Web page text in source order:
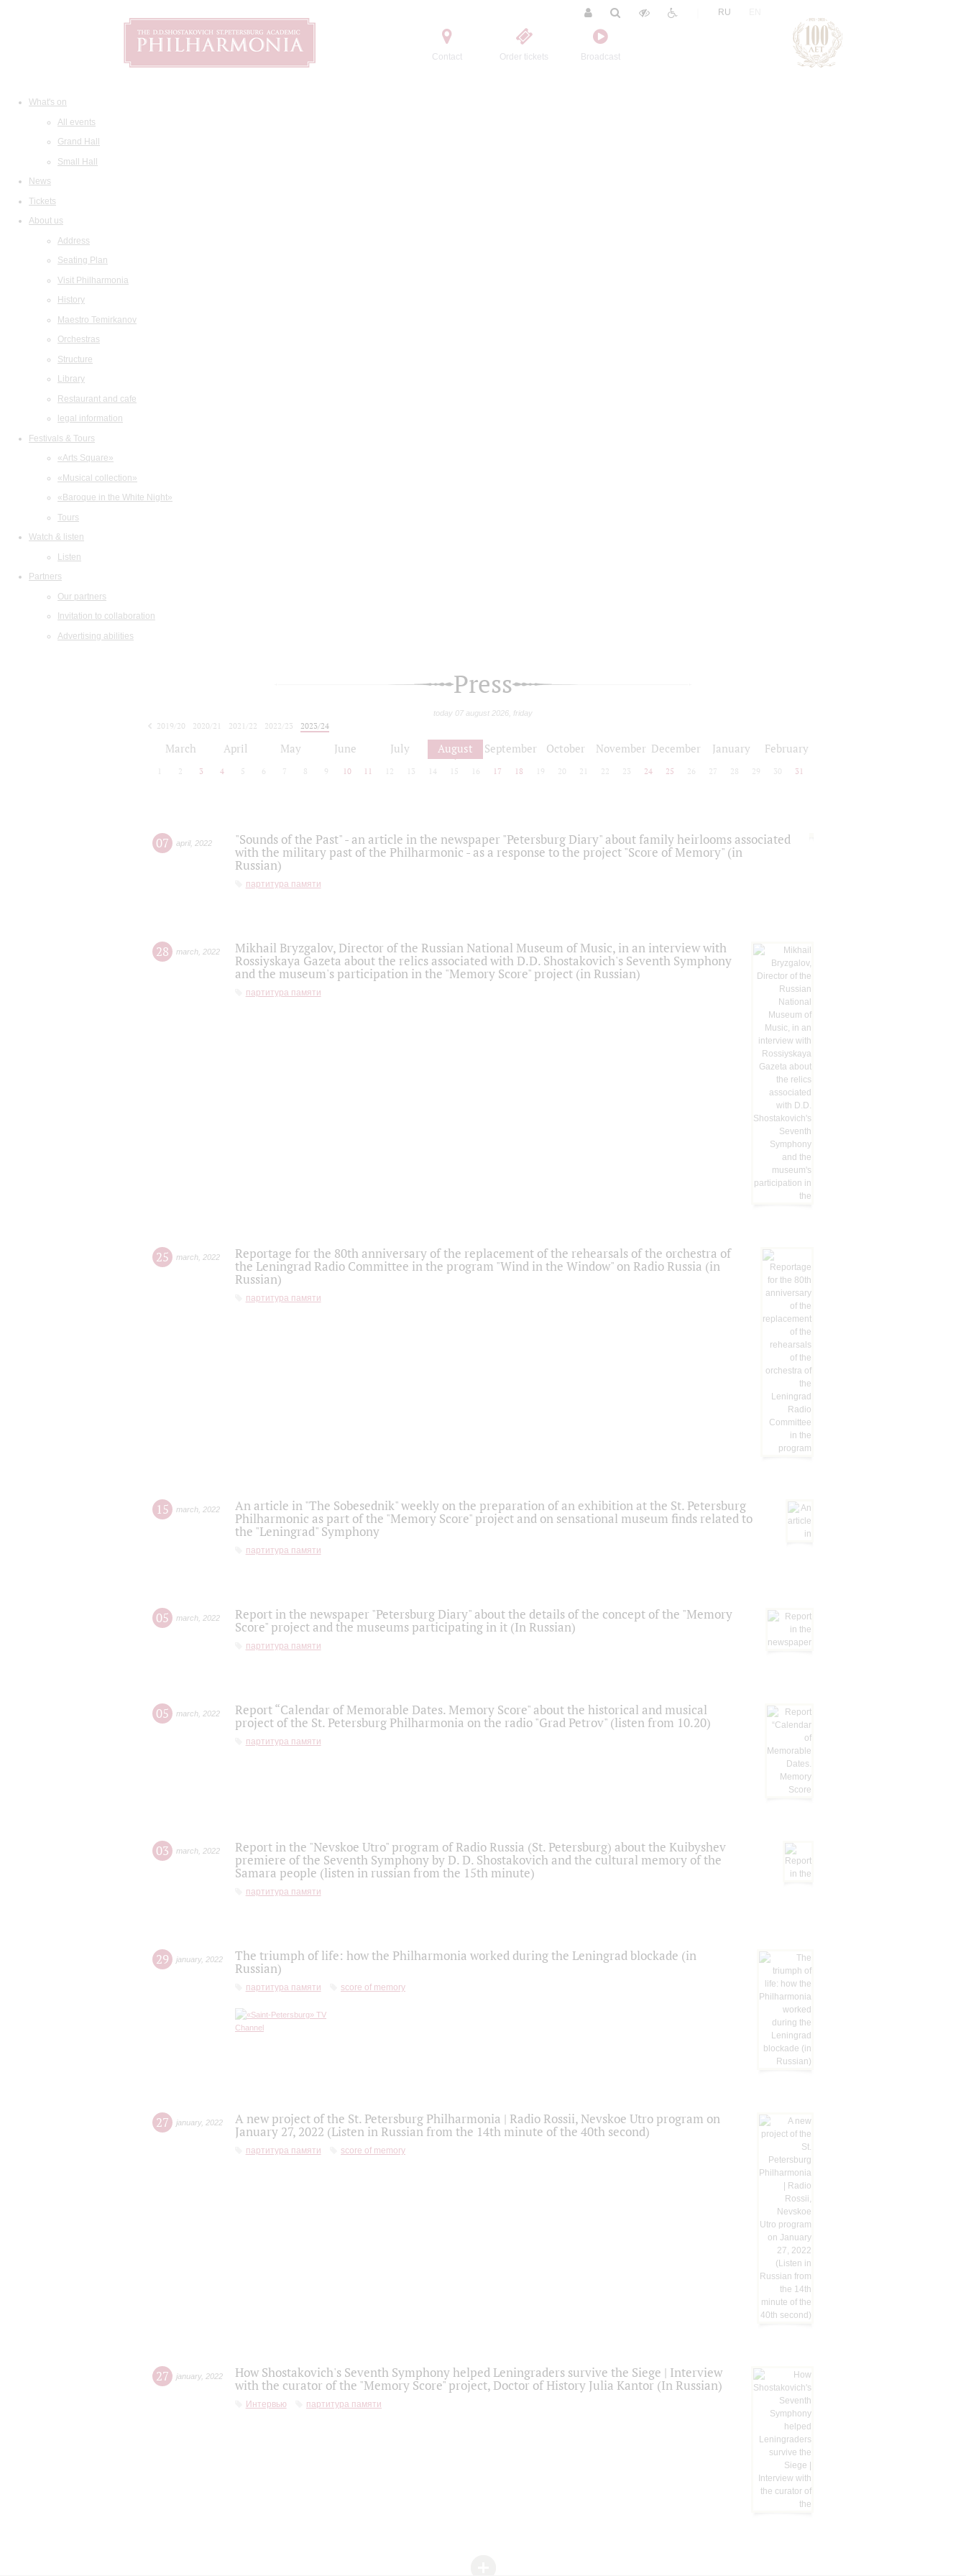
Contact Order tickets Broadcast
RU
What's on
All events
Grand Hall
Small Hall
News
Tickets
About us
Address
Seating Plan
Visit Philharmonia
History
Maestro Temirkanov
Orchestras
Structure
Library
Restaurant and cafe
legal information
Festivals & Tours
«Arts Square»
«Musical collection»
«Baroque in the White Night»
Tours
Watch & listen
Listen
Partners
Our partners
Invitation to collaboration
Advertising abilities
Press
today 07 august 2026, friday
2019/20 2020/21 2021/22 2022/23
2023/24
March April May June July August September October November December January February
2 3 4 5 6 7 8 9 10 11 12 13 14 15 16 17 18 19 20 21 22 23 24 25 26 27 28 29 30 31
07 april, 2022
"Sounds of the Past" - an article in the newspaper "Petersburg Diary" about family heirlooms associated
with the military past of the Philharmonic - as a response to the project "Score of Memory" (in
Russian)
партитура памяти
28 march 2022
Mikhail Bryzgalov, Director of the Russian National Museum of Music, in an interview with
Rossiyskaya Gazeta about the relics associated with D.D. Shostakovich's Seventh Symphony
and the museum's participation in the "Memory Score" project (in Russian)
партитура памяти
25 march 2022
Reportage for the 80th anniversary of the replacement of the rehearsals of the orchestra of
the Leningrad Radio Committee in the program "Wind in the Window" on Radio Russia (in
Russian)
партитура памяти
15 march 2022
An article in "The Sobesednik" weekly on the preparation of an exhibition at the St. Petersburg
Philharmonic as part of the "Memory Score" project and on sensational museum finds related to
the "Leningrad" Symphony
партитура памяти
05 march 2022
Report in the newspaper "Petersburg Diary" about the details of the concept of the "Memory
Score" project and the museums participating in it (In Russian)
партитура памяти
05 march 2022
Report “Calendar of Memorable Dates. Memory Score" about the historical and musical
project of the St. Petersburg Philharmonia on the radio "Grad Petrov" (listen from 10.20)
партитура памяти
03 march 2022
Report in the "Nevskoe Utro" program of Radio Russia (St. Petersburg) about the Kuibyshev
premiere of the Seventh Symphony by D. D. Shostakovich and the cultural memory of the
Samara people (listen in russian from the 15th minute)
партитура памяти
29 january, 2022
The triumph of life: how the Philharmonia worked during the Leningrad blockade (in
Russian)
партитура памяти score of memory
27 january, 2022
A new project of the St. Petersburg Philharmonia | Radio Rossii, Nevskoe Utro program on
January 27, 2022 (Listen in Russian from the 14th minute of the 40th second)
партитура памяти score of memory
27 january, 2022
How Shostakovich's Seventh Symphony helped Leningraders survive the Siege | Interview
with the curator of the "Memory Score" project, Doctor of History Julia Kantor (In Russian)
Интервью партитура памяти